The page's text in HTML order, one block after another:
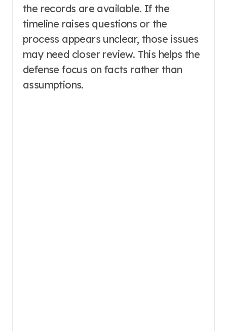
the records are available. If the
timeline raises questions or the
process appears unclear, those issues
may need closer review. This helps the
defense focus on facts rather than
assumptions.